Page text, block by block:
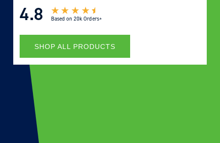
4.8 Based on 20k Orders+
SHOP ALL PRODUCTS